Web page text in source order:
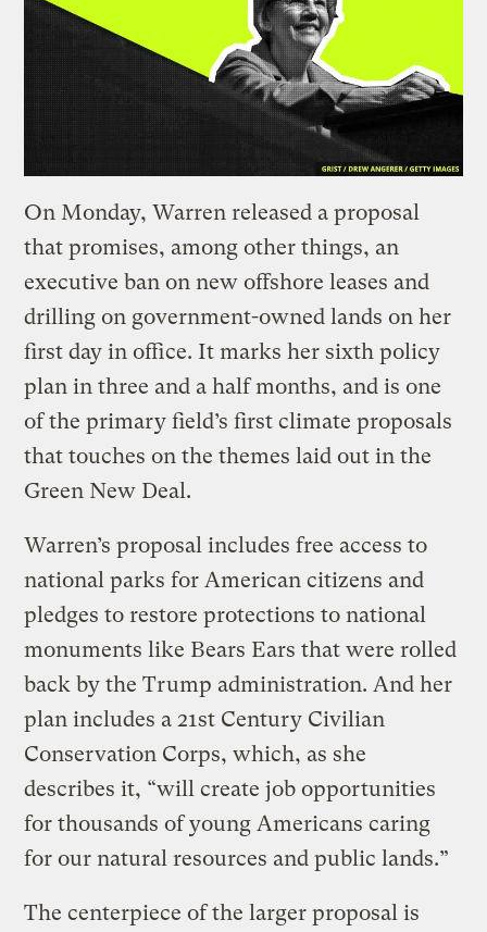
On Monday, Warren released a proposal
that promises, among other things, an
executive ban on new offshore leases and
drilling on government-owned lands on her
first day in office. It marks her sixth policy
plan in three and a half months, and is one
of the primary field’s first climate proposals
that touches on the themes laid out in the
Green New Deal.
Warren’s proposal includes free access to
national parks for American citizens and
pledges to restore protections to national
monuments like Bears Ears that were rolled
back by the Trump administration. And her
plan includes a 21st Century Civilian
Conservation Corps, which, as she
describes it, “will create job opportunities
for thousands of young Americans caring
for our natural resources and public lands.”
The centerpiece of the larger proposal is